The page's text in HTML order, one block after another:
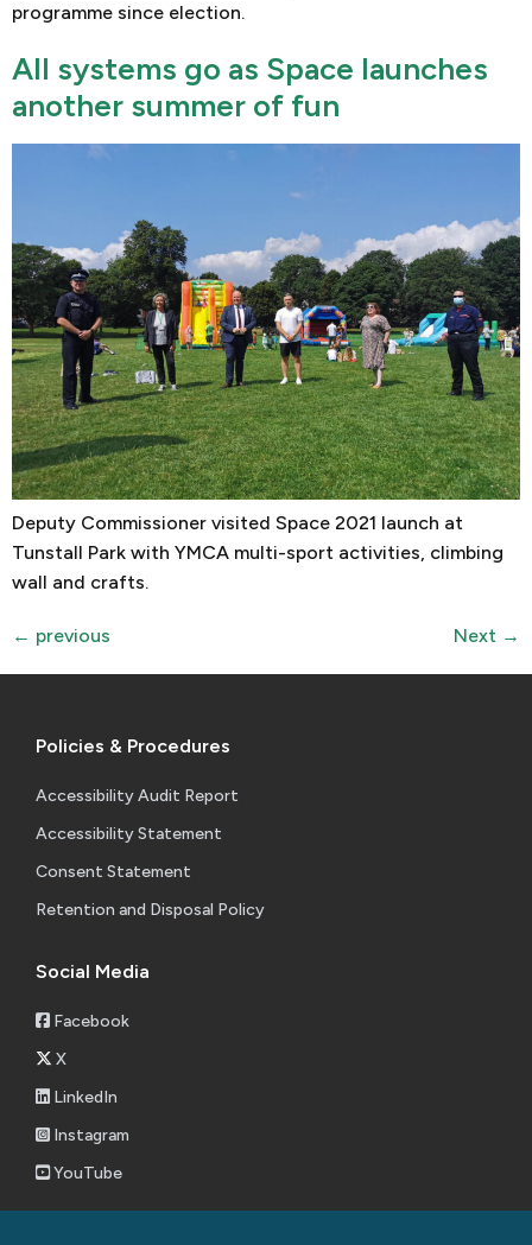
programme since election.
All systems go as Space launches
another summer of fun
Deputy Commissioner visited Space 2021 launch at
Tunstall Park with YMCA multi-sport activities, climbing
wall and crafts.
← previous Next →
Policies & Procedures
Accessibility Audit Report
Accessibility Statement
Consent Statement
Retention and Disposal Policy
Social Media
Facebook
X
LinkedIn
Instagram
YouTube